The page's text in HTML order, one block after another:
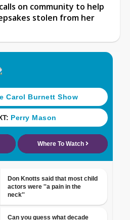
on community to help
stolen from her